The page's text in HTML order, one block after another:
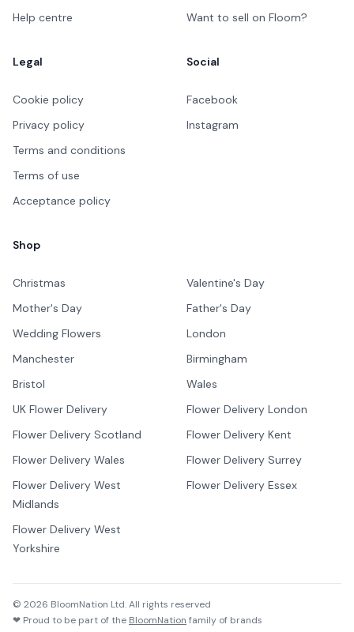
Help centre
Want to sell on Floom?
Legal
Cookie policy
Privacy policy
Terms and conditions
Terms of use
Acceptance policy
Social
Facebook
Instagram
Shop
Christmas
Valentine's Day
Mother's Day
Father's Day
Wedding Flowers
London
Manchester
Birmingham
Bristol
Wales
UK Flower Delivery
Flower Delivery London
Flower Delivery Scotland
Flower Delivery Kent
Flower Delivery Wales
Flower Delivery Surrey
Flower Delivery West
Midlands
Flower Delivery Essex
Flower Delivery West
Yorkshire
© 2026 BloomNation Ltd. All rights reserved
❤ Proud to be part of the BloomNation family of brands